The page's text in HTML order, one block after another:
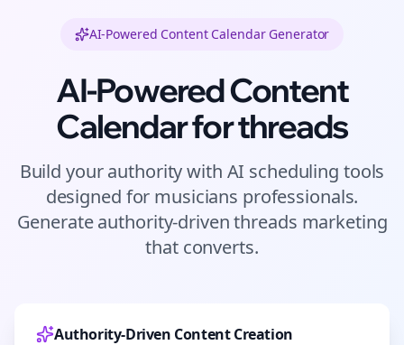
AI-Powered Content Calendar Generator
AI-Powered Content
Calendar forthreads
Build your authority with AI scheduling tools
designed for musicians professionals.
Generate authority-driventhreads marketing
that converts.
Authority-Driven Content Creation